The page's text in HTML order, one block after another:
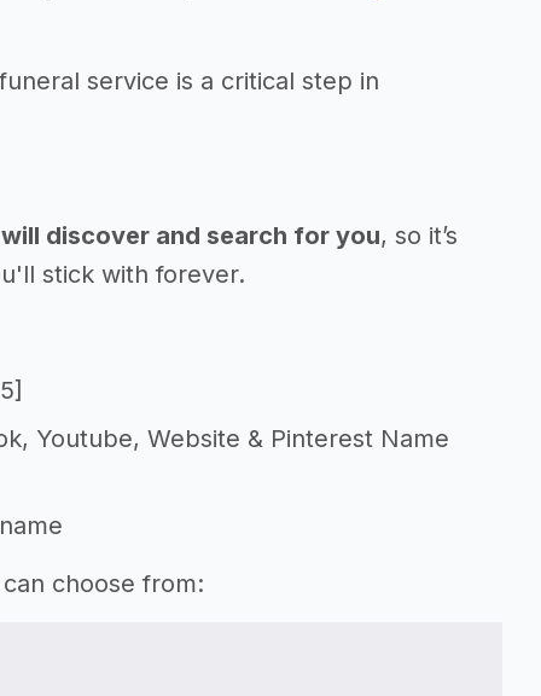
service is a critical step in
discover and search for you, so it’s
stick with forever.
Youtube, Website & Pinterest Name
choose from: